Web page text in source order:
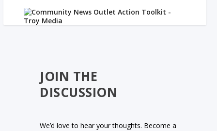
JOIN THE
DISCUSSION
We’d love to hear your thoughts. Become a